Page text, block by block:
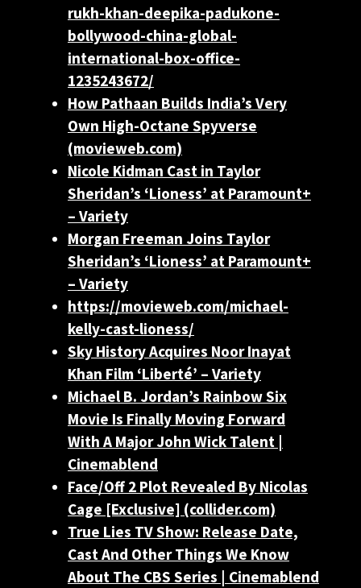
rukh-khan-deepika-padukone-
bollywood-china-global-
international-box-office-
1235243672/
How Pathaan Builds India’s Very
Own High-Octane Spyverse
(movieweb.com)
Nicole Kidman Cast in Taylor
Sheridan’s ‘Lioness’ at Paramount+
– Variety
Morgan Freeman Joins Taylor
Sheridan’s ‘Lioness’ at Paramount+
– Variety
https://movieweb.com/michael-
kelly-cast-lioness/
Sky History Acquires Noor Inayat
Khan Film ‘Liberté’ – Variety
Michael B. Jordan’s Rainbow Six
Movie Is Finally Moving Forward
With A Major John Wick Talent |
Cinemablend
Face/Off 2 Plot Revealed By Nicolas
Cage [Exclusive] (collider.com)
True Lies TV Show: Release Date,
Cast And Other Things We Know
About The CBS Series | Cinemablend